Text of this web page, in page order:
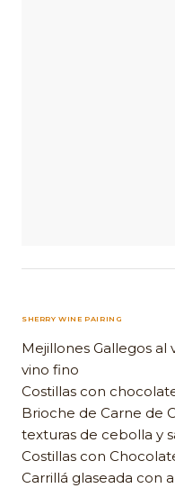
SHERRY WINE PAIRING
Mejillones Gallegos al
vino fino
Costillas con
Brioche de Carne de
texturas de cebolla y
Costillas con
Carrillá glaseada con